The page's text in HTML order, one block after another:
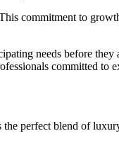
commitment to
needs before they
committed to
the perfect blend of